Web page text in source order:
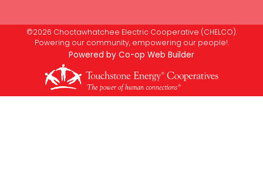
©2026 Choctawhatchee Electric Cooperative (CHELCO).
Powering our community, empowering our people!.
Powered by Co-op Web Builder